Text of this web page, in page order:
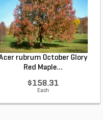
rubrum October Glory
Red Maple...
$158.31
Each